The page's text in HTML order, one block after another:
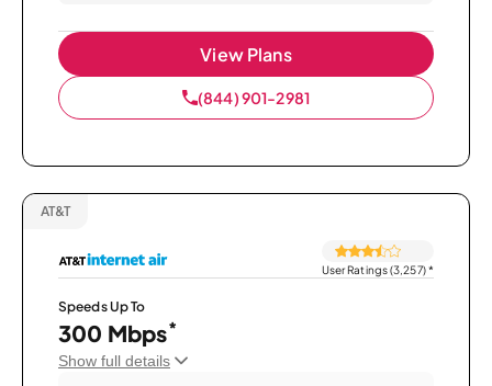
View Plans
(844) 901-2981
AT&T
User Ratings (3,257)*
Speeds Up To
300 Mbps*
Show full details